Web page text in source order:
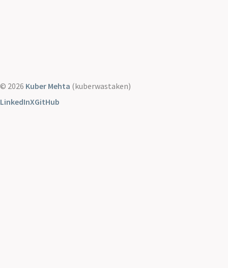
© 2026 Kuber Mehta (kuberwastaken)
LinkedInXGitHub